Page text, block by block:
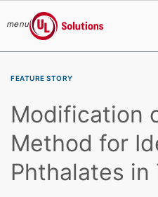
menu
UL Solutions
FEATURE STORY
Modification
Method for
Phthalates in